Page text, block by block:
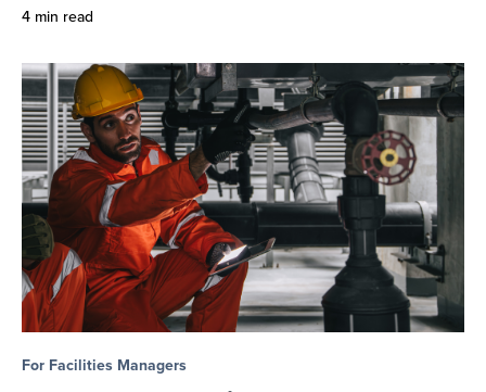
4 min read
For Facilities Managers